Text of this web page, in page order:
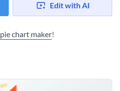
Edit with AI
pie chart maker!